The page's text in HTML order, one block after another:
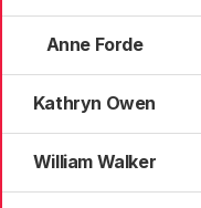
Anne Forde
Kathryn Owen
William Walker